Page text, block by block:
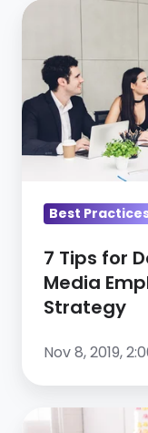
7
for
Developing
Your
Social
Media
Engagement
Best
7 Tips for
Media
Strategy
Nov 8, 2019,
Help